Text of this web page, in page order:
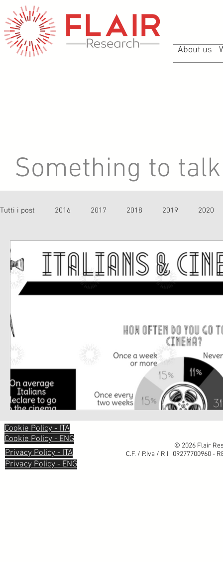
About us
Something to
Tutti i post 2016 2017 2018 2019 2020
Cookie Policy - ITA
© 2026 Flair
C.F. / P.Iva / R,I. 09277700960 -
Cookie Policy - ENG
Privacy Policy - ITA
Privacy Policy - ENG